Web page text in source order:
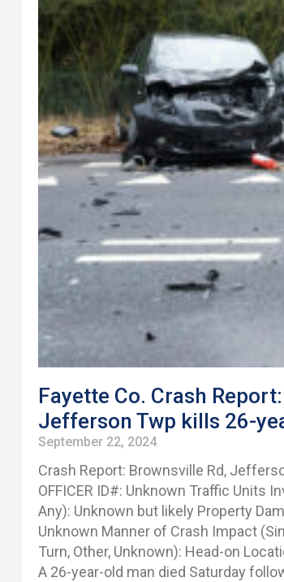
Fayette Co. Crash
Jefferson Twp kills 26-
September 22, 2024
Crash Report: Brownsville Rd,
OFFICER ID#: Unknown Traffic Units
Any): Unknown but likely Property
Unknown Manner of Crash Impact
Turn, Other, Unknown): Head-on
A 26-year-old man died Saturday